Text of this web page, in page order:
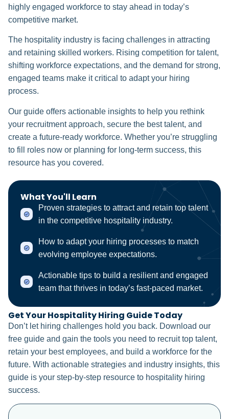
highly engaged workforce to stay ahead in today’s
competitive market.
The hospitality industry is facing challenges in attracting
and retaining skilled workers. Rising competition for talent,
shifting workforce expectations, and the demand for strong,
engaged teams make it critical to adapt your hiring
process.
Our guide offers actionable insights to help you rethink
your recruitment approach, secure the best talent, and
create a future-ready workforce. Whether you’re struggling
to fill roles now or planning for long-term success, this
resource has you covered.
What You'll Learn
Proven strategies to attract and retain top talent
in the competitive hospitality industry.
How to adapt your hiring processes to match
evolving employee expectations.
Actionable tips to build a resilient and engaged
team that thrives in today’s fast-paced market.
Get Your Hospitality Hiring Guide Today
Don’t let hiring challenges hold you back. Download our
free guide and gain the tools you need to recruit top talent,
retain your best employees, and build a workforce for the
future. With actionable strategies and industry insights, this
guide is your step-by-step resource to hospitality hiring
success.